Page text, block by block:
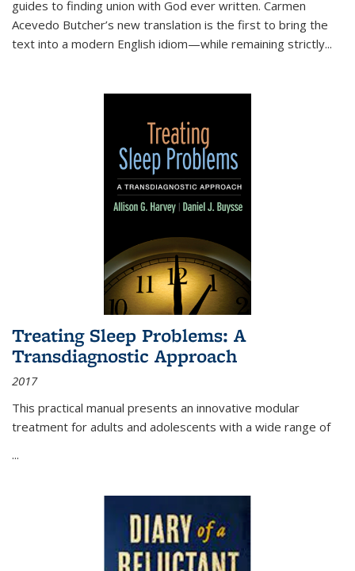
guides to finding union with God ever written. Carmen
Acevedo Butcher’s new translation is the first to bring the
text into a modern English idiom—while remaining strictly...
Treating Sleep Problems: A
Transdiagnostic Approach
2017
This practical manual presents an innovative modular
treatment for adults and adolescents with a wide range of
...